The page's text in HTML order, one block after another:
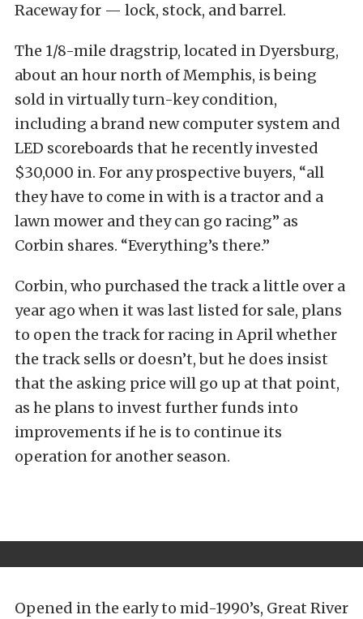
Raceway for — lock, stock, and barrel.
The 1/8-mile dragstrip, located in Dyersburg,
about an hour north of Memphis, is being
sold in virtually turn-key condition,
including a brand new computer system and
LED scoreboards that he recently invested
$30,000 in. For any prospective buyers, “all
they have to come in with is a tractor and a
lawn mower and they can go racing” as
Corbin shares. “Everything’s there.”
Corbin, who purchased the track a little over a
year ago when it was last listed for sale, plans
to open the track for racing in April whether
the track sells or doesn’t, but he does insist
that the asking price will go up at that point,
as he plans to invest further funds into
improvements if he is to continue its
operation for another season.
Opened in the early to mid-1990’s, Great River